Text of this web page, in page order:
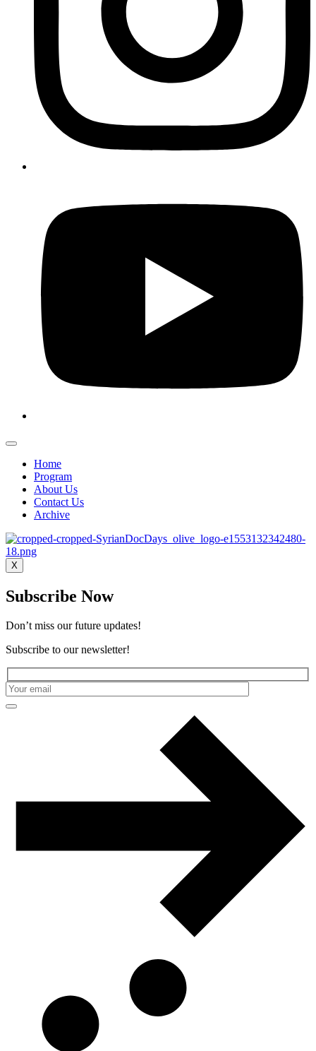
Home
Program
About Us
Contact Us
Archive
X
Subscribe Now
Don’t miss our future updates!
Subscribe to our newsletter!